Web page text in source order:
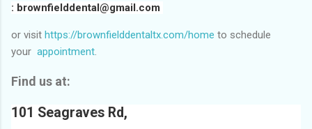
: brownfielddental@gmail.com
or visit https://brownfielddentaltx.com/home to schedule
your appointment
Find us at:
101 Seagraves Rd,